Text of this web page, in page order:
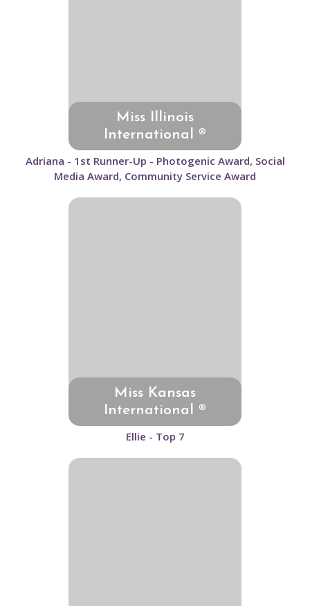
Miss Illinois
International ®
Adriana - 1st Runner-Up - Photogenic Award, Social
Media Award, Community Service Award
Miss Kansas
International ®
Ellie - Top 7